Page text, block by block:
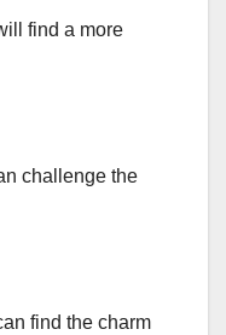
find a more
challenge the
find the charm